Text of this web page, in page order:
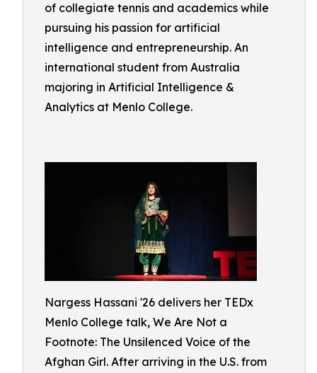
of collegiate tennis and academics while
pursuing his passion for artificial
intelligence and entrepreneurship. An
international student from Australia
majoring in Artificial Intelligence &
Analytics at Menlo College.
Nargess Hassani '26 delivers her TEDx
Menlo College talk, We Are Not a
Footnote: The Unsilenced Voice of the
Afghan Girl. After arriving in the U.S. from